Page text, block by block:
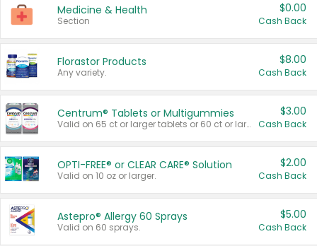
Medicine & Health
Section
$0.00
Cash Back
Florastor Products
Any variety.
$8.00
Cash Back
Centrum® Tablets or Multigummies
Valid on 65 ct or larger tablets or 60 ct or larger Multigummies.
$3.00
Cash Back
OPTI-FREE® or CLEAR CARE® Solution
Valid on 10 oz or larger.
$2.00
Cash Back
Astepro® Allergy 60 Sprays
Valid on 60 sprays.
$5.00
Cash Back